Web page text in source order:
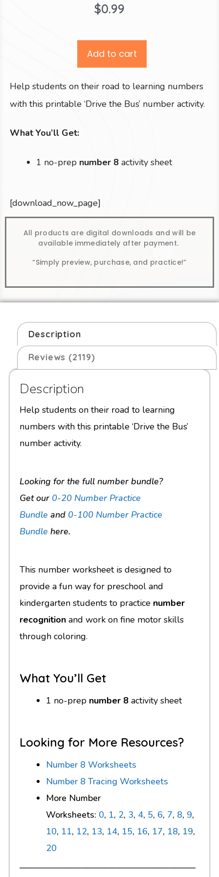
$0.99
Add to cart
Help students on their road to learning numbers
with this printable ‘Drive the Bus’ number activity.
What You’ll Get:
1 no-prep number 8 activity sheet
[download_now_page]
All products are digital downloads and will be
available immediately after payment.
“Simply preview, purchase, and practice!”
Description
Reviews (2119)
Description
Help students on their road to learning
numbers with this printable ‘Drive the Bus’
number activity.
Looking for the full number bundle?
Getour 0-20 Number Practice
Bundle and 0-100 Number Practice
Bundle here.
This number worksheet is designed to
provide a fun way for preschool and
kindergarten students to practice number
recognition and work on fine motor skills
through coloring.
What You’ll Get
1 no-prep number 8 activity sheet
Looking for More Resources?
Number 8 Worksheets
Number 8 Tracing Worksheets
More Number
Worksheets: 0, 1, 2, 3, 4, 5, 6, 7, 8, 9,
10, 11, 12, 13, 14, 15, 16, 17, 18, 19,
20
————————————————————